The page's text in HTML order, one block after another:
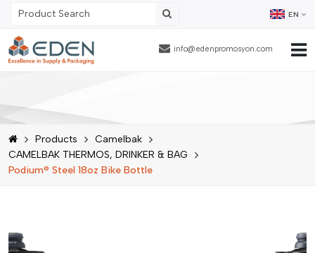
info@edenpromosyon.com
EN
Products
Contract Packaging
Blog
Products
Camelbak
CAMELBAK THERMOS, DRINKER & BAG
Podium® Steel 18oz Bike Bottle